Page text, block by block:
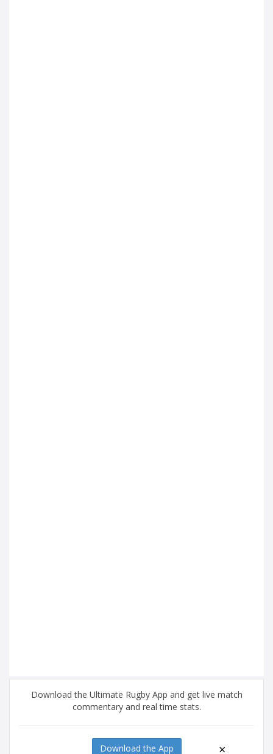
Download the Ultimate Rugby App and get live match
commentary and real time stats.
Download the App ×